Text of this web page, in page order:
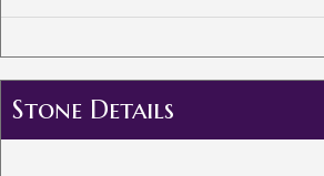
Stone Details